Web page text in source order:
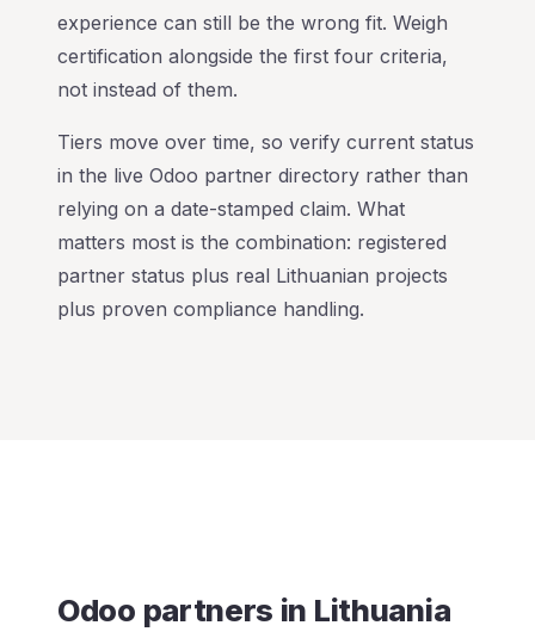
experience can still be the wrong fit. Weigh
certification alongside the first four criteria,
not instead of them.
Tiers move over time, so verify current status
in the live Odoo partner directory rather than
relying on a date-stamped claim. What
matters most is the combination: registered
partner status plus real Lithuanian projects
plus proven compliance handling.
Odoo partners in Lithuania